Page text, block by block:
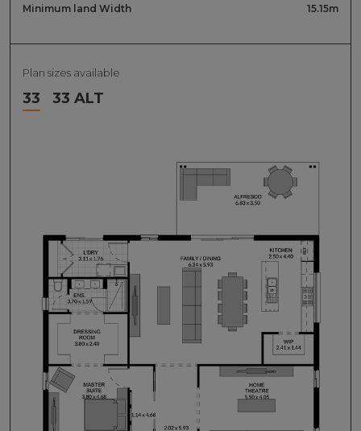
Minimum land Width 15.15m
Plan sizes available
33 33 ALT